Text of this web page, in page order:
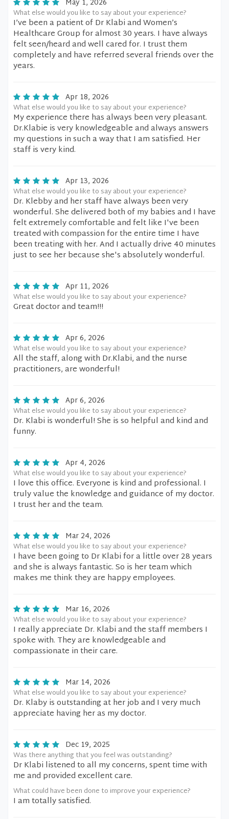
May 1, 2026
What else would you like to say about your experience?
I’ve been a patient of Dr Klabi and Women’s
Healthcare Group for almost 30 years. I have always
felt seen/heard and well cared for. I trust them
completely and have referred several friends over the
years.
Apr 18, 2026
What else would you like to say about your experience?
My experience there has always been very pleasant.
Dr.Klabie is very knowledgeable and always answers
my questions in such a way that I am satisfied. Her
staff is very kind.
Apr 13, 2026
What else would you like to say about your experience?
Dr. Klebby and her staff have always been very
wonderful. She delivered both of my babies and I have
felt extremely comfortable and felt like I've been
treated with compassion for the entire time I have
been treating with her. And I actually drive 40 minutes
just to see her because she's absolutely wonderful.
Apr 11, 2026
What else would you like to say about your experience?
Great doctor and team!!!
Apr 6, 2026
What else would you like to say about your experience?
All the staff, along with Dr.Klabi, and the nurse
practitioners, are wonderful!
Apr 6, 2026
What else would you like to say about your experience?
Dr. Klabi is wonderful! She is so helpful and kind and
funny.
Apr 4, 2026
What else would you like to say about your experience?
I love this office. Everyone is kind and professional. I
truly value the knowledge and guidance of my doctor.
I trust her and the team.
Mar 24, 2026
What else would you like to say about your experience?
I have been going to Dr Klabi for a little over 28 years
and she is always fantastic. So is her team which
makes me think they are happy employees.
Mar 16, 2026
What else would you like to say about your experience?
I really appreciate Dr. Klabi and the staff members I
spoke with. They are knowledgeable and
compassionate in their care.
Mar 14, 2026
What else would you like to say about your experience?
Dr. Klaby is outstanding at her job and I very much
appreciate having her as my doctor.
Dec 19, 2025
Was there anything that you feel was outstanding?
Dr Klabi listened to all my concerns, spent time with
me and provided excellent care.
What could have been done to improve your experience?
I am totally satisfied.